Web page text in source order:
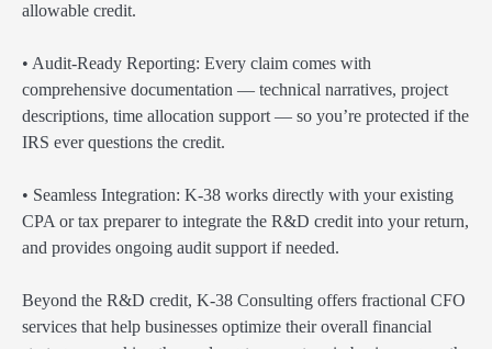
allowable credit.
• Audit-Ready Reporting: Every claim comes with
comprehensive documentation — technical narratives, project
descriptions, time allocation support — so you’re protected if the
IRS ever questions the credit.
• Seamless Integration: K-38 works directly with your existing
CPA or tax preparer to integrate the R&D credit into your return,
and provides ongoing audit support if needed.
Beyond the R&D credit, K-38 Consulting offers fractional CFO
services that help businesses optimize their overall financial